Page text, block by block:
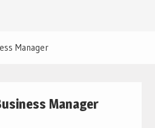
Manager
Manager